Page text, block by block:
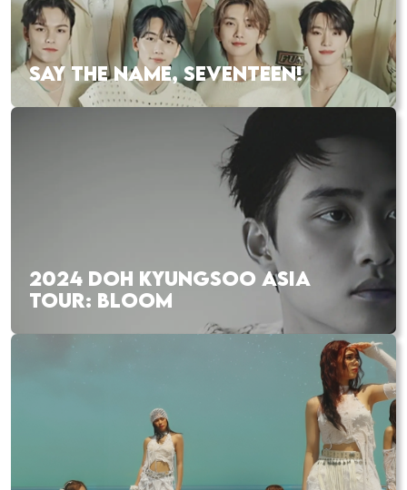
SAY THE NAME, SEVENTEEN!
2024 DOH KYUNGSOO ASIA
TOUR: BLOOM